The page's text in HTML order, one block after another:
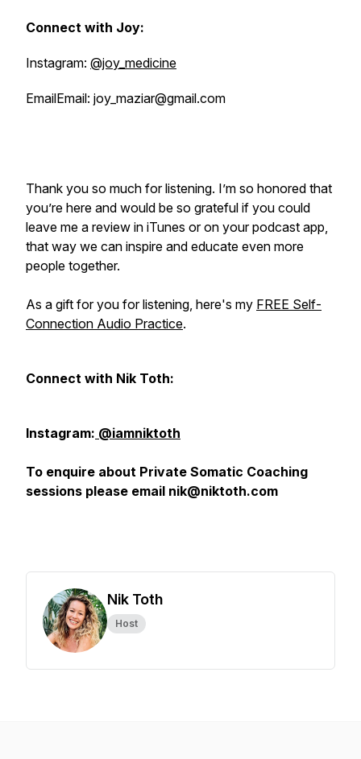
Connect with Joy:
Instagram: @joy_medicine
EmailEmail: joy_maziar@gmail.com
Thank you so much for listening. I’m so honored that
you’re here and would be so grateful if you could
leave me a review in iTunes or on your podcast app,
that way we can inspire and educate even more
people together.
As a gift for you for listening, here's my FREE Self-
Connection Audio Practice.
Connect with Nik Toth:
Instagram: @iamniktoth
To enquire about Private Somatic Coaching
sessions please email nik@niktoth.com
Nik Toth
Host